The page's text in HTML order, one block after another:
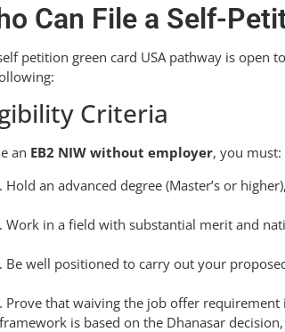
Can File a Self-
petition green card USA pathway is open
Criteria
an EB2 NIW without employer, you must:
Hold an advanced degree (Master’s or
Work in a field with substantial merit and
Be well positioned to carry out your
Prove that waiving the job offer
is based on the Dhanasar